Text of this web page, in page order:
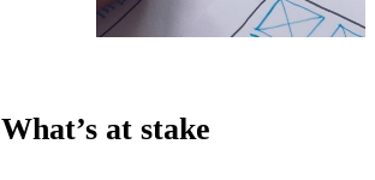
What’s at stake